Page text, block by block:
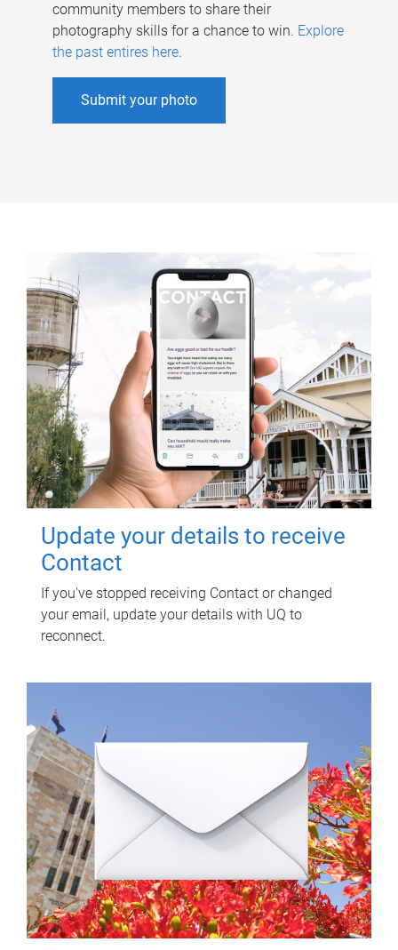
community members to share their
photography skills for a chance to win. Explore
the past entires here.
Submit your photo
Update your details to receive
Contact
If you've stopped receiving Contact or changed
your email, update your details with UQ to
reconnect.